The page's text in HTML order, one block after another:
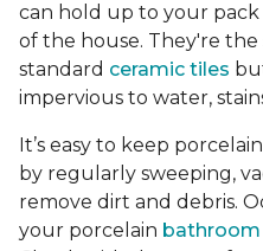
can hold up to your
of the house. They're the
standard ceramic tiles
impervious to water,
It’s easy to keep
by regularly sweeping,
remove dirt and debris.
your porcelain